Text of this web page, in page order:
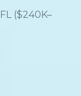
($240K–